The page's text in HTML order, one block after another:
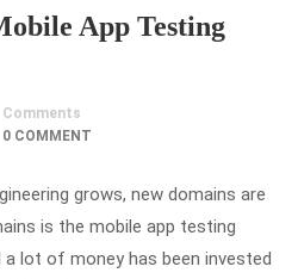
App Testing
Comments
0 COMMENT
grows, new domains are
is the mobile app testing
lot of money has been invested